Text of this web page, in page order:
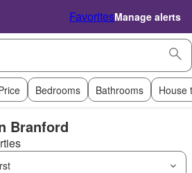
FavoritesManage alerts
Bedrooms Bathrooms House
Branford